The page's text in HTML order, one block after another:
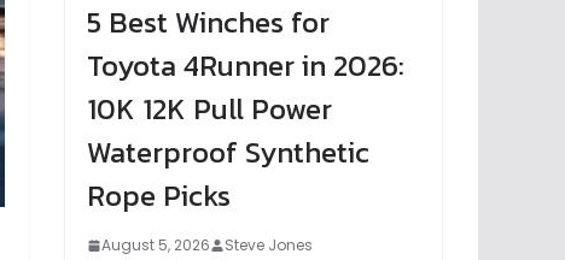
5 Best Winches for
Toyota 4Runner in 2026:
10K 12K Pull Power
Waterproof Synthetic
Rope Picks
August 5, 2026 Steve Jones